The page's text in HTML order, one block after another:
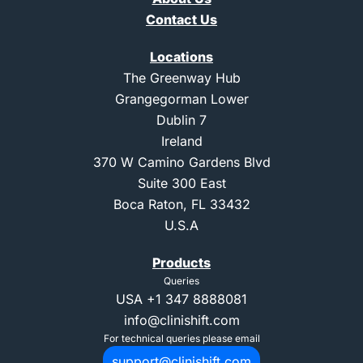
Contact Us
Locations
The Greenway Hub
Grangegorman Lower
Dublin 7
Ireland
370 W Camino Gardens Blvd
Suite 300 East
Boca Raton, FL 33432
U.S.A
Products
Queries
USA +1 347 8888081
info@clinishift.com
For technical queries please email